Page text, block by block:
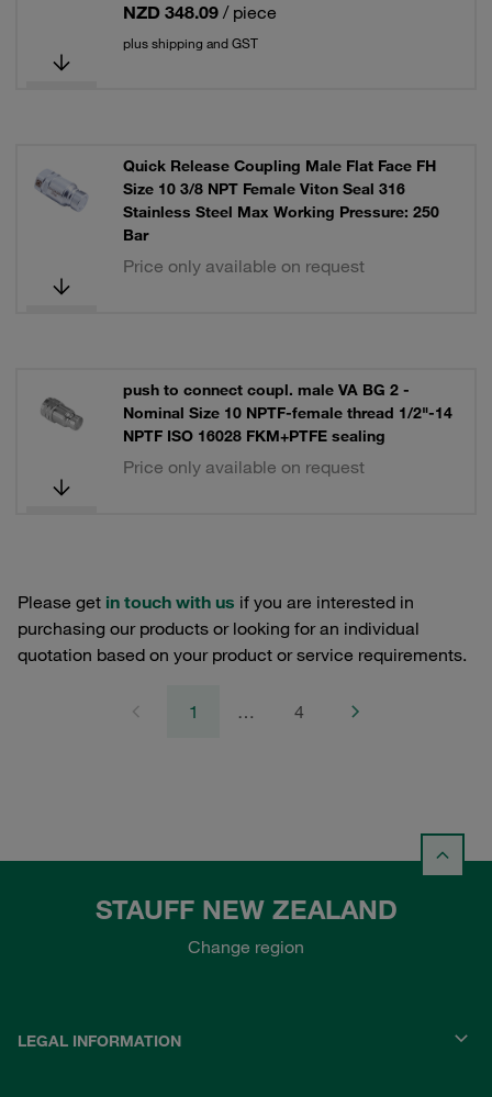
NZD 348.09 / piece
plus shipping and GST
Quick Release Coupling Male Flat Face FH
Size 10 3/8 NPT Female Viton Seal 316
Stainless Steel Max Working Pressure: 250
Bar
Price only available on request
push to connect coupl. male VA BG 2 -
Nominal Size 10 NPTF-female thread 1/2"-14
NPTF ISO 16028 FKM+PTFE sealing
Price only available on request
Please get in touch with us if you are interested in
purchasing our products or looking for an individual
quotation based on your product or service requirements.
1 … 4
STAUFF NEW ZEALAND
Change region
LEGAL INFORMATION